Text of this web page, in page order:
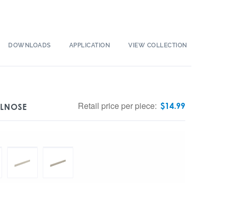
DOWNLOADS APPLICATION VIEW COLLECTION
Retail price per piece: $14.99